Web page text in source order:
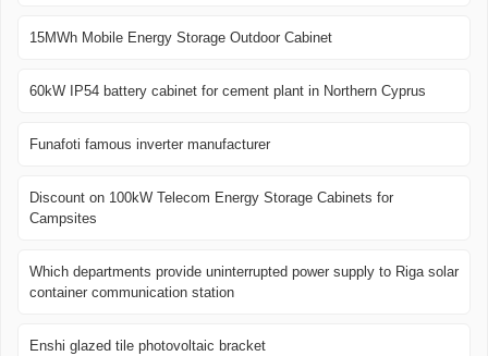
15MWh Mobile Energy Storage Outdoor Cabinet
60kW IP54 battery cabinet for cement plant in Northern Cyprus
Funafoti famous inverter manufacturer
Discount on 100kW Telecom Energy Storage Cabinets for
Campsites
Which departments provide uninterrupted power supply to Riga solar
container communication station
Enshi glazed tile photovoltaic bracket